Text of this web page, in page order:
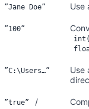
”Jane Doe” Use
”100”
”C:\Users…”
Use
”true” /